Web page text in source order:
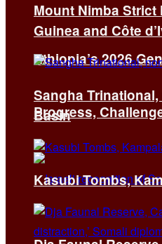
Ethiopia’s 2026
Progress,
Mount Nimba Strict
Guinea and Côte
Sangha
Basin
Kasubi Tombs,